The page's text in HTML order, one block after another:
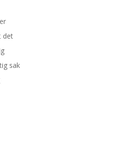
det
sak